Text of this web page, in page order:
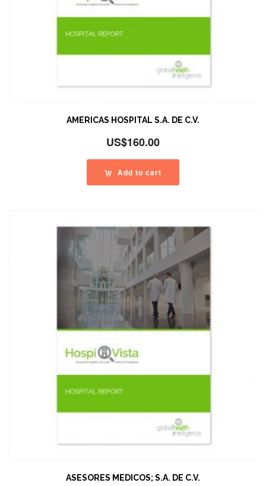
AMERICAS HOSPITAL S.A. DE C.V.
US$160.00
Add to cart
ASESORES MEDICOS; S.A. DE C.V.